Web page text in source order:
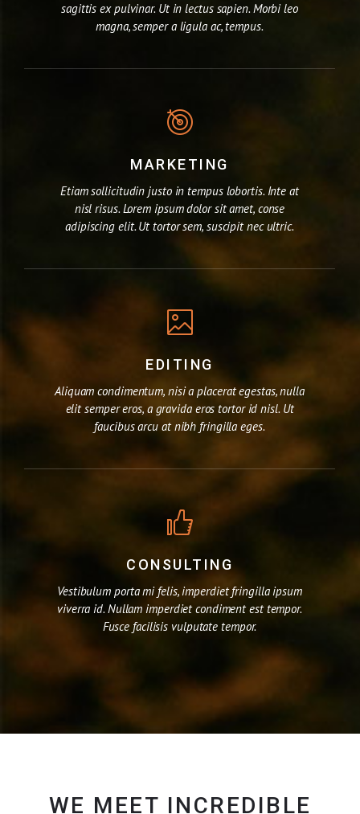
sagittis ex pulvinar. Ut in lectus sapien. Morbi leo
magna, semper a ligula ac, tempus.
MARKETING
Etiam sollicitudin justo in tempus lobortis. Inte at
nisl risus. Lorem ipsum dolor sit amet, conse
adipiscing elit. Ut tortor sem, suscipit nec ultric.
EDITING
Aliquam condimentum, nisi a placerat egestas, nulla
elit semper eros, a gravida eros tortor id nisl. Ut
faucibus arcu at nibh fringilla eges.
CONSULTING
Vestibulum porta mi felis, imperdiet fringilla ipsum
viverra id. Nullam imperdiet condiment est tempor.
Fusce facilisis vulputate tempor.
WE MEET INCREDIBLE